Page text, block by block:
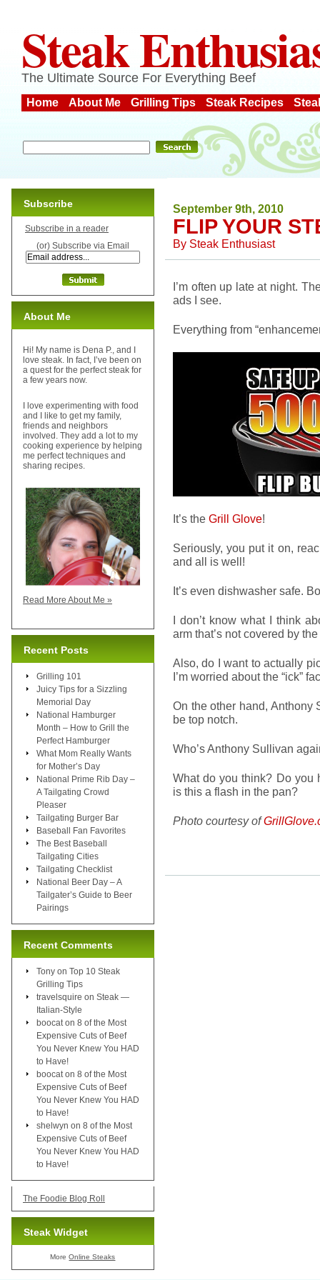
Steak
The Ultimate Source For Everything Beef
Home About Me Grilling Tips Steak Recipes
September 9th, 2010
FLIP YOUR
By Steak Enthusiast
I’m often up late at night.
ads I see.
Everything from
It’s the Grill Glove!
Seriously, you put it on,
and all is well!
It’s even dishwasher safe.
I don’t know what I think
arm that’s not covered by
Also, do I want to actually
I’m worried about the “ick”
On the other hand, Anthony
be top notch.
Who’s Anthony Sullivan
What do you think? Do you
is this a flash in the pan?
Photo courtesy of
Subscribe
Subscribe in a reader
(or) Subscribe via Email
About Me
Hi! My name is Dena P., and I
love steak. In fact, I’ve been on
a quest for the perfect steak for
a few years now.
I love experimenting with food
and I like to get my family,
friends and neighbors
involved. They add a lot to my
cooking experience by helping
me perfect techniques and
sharing recipes.
Read More About Me »
Recent Posts
Grilling 101
Juicy Tips for a Sizzling
Memorial Day
National Hamburger
Month – How to Grill the
Perfect Hamburger
What Mom Really Wants
for Mother’s Day
National Prime Rib Day –
A Tailgating Crowd
Pleaser
Tailgating Burger Bar
Baseball Fan Favorites
The Best Baseball
Tailgating Cities
Tailgating Checklist
National Beer Day – A
Tailgater’s Guide to Beer
Pairings
Recent Comments
Tony on Top 10 Steak
Grilling Tips
travelsquire on Steak —
Italian-Style
boocat on 8 of the Most
Expensive Cuts of Beef
You Never Knew You HAD
to Have!
boocat on 8 of the Most
Expensive Cuts of Beef
You Never Knew You HAD
to Have!
shelwyn on 8 of the Most
Expensive Cuts of Beef
You Never Knew You HAD
to Have!
The Foodie Blog Roll
Steak Widget
MoreOnline Steaks